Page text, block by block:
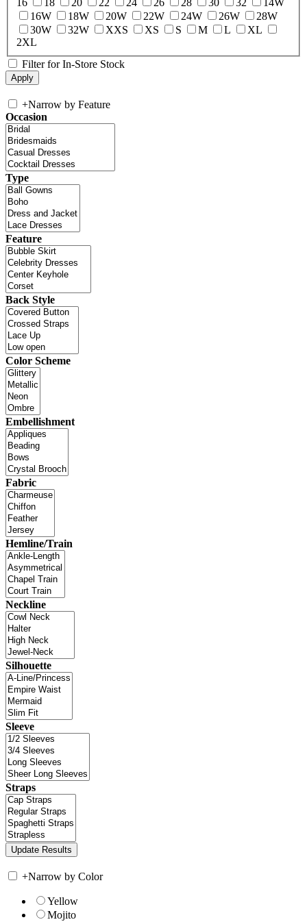
16 18 20 22 24 26 28 30 32
14W
16W
18W 20W 22W 24W 26W
28W
30W
32W XXS XS S M L
XL
2XL
Filter for In-Store Stock
+Narrow by Feature
Occasion
Type
Feature
Back Style
Color Scheme
Embellishment
Fabric
Hemline/Train
Neckline
Silhouette
Sleeve
Straps
+Narrow by Color
Yellow
Mojito